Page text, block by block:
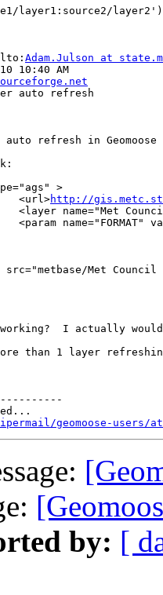
layer1:source2/layer2')
Adam.Julson at
10:40 AM
auto refresh
refresh in
>
<url>
http://
<layer name="Met
<param name="FORMAT"
Met
working?  I actually
than 1 layer
geomoose-users/
by: [